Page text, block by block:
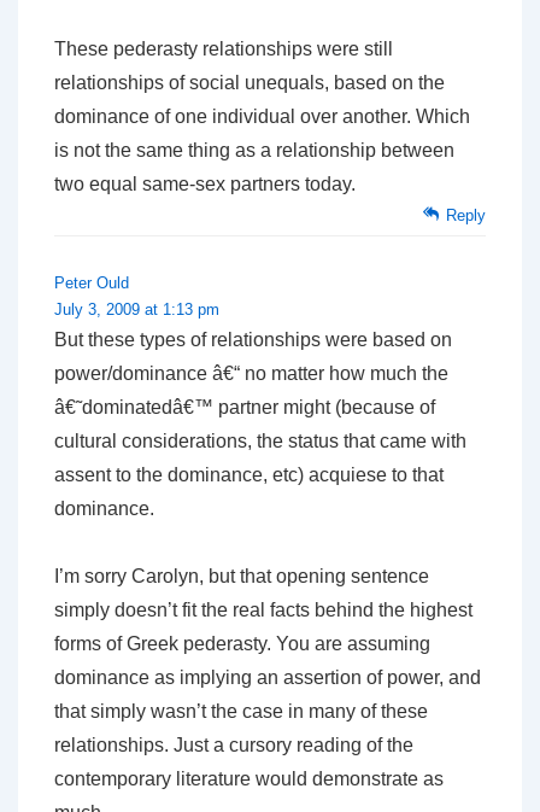
These pederasty relationships were still
relationships of social unequals, based on the
dominance of one individual over another. Which
is not the same thing as a relationship between
two equal same-sex partners today.
Reply
Peter Ould
July 3, 2009 at 1:13 pm
But these types of relationships were based on
power/dominance â€“ no matter how much the
â€˜dominatedâ€™ partner might (because of
cultural considerations, the status that came with
assent to the dominance, etc) acquiese to that
dominance.
I’m sorry Carolyn, but that opening sentence
simply doesn’t fit the real facts behind the highest
forms of Greek pederasty. You are assuming
dominance as implying an assertion of power, and
that simply wasn’t the case in many of these
relationships. Just a cursory reading of the
contemporary literature would demonstrate as